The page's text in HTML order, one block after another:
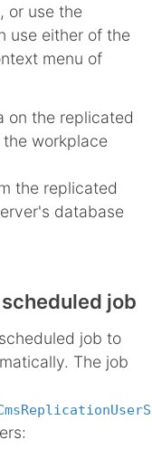
or use the
use either of the
menu of
on the replicated
workplace
the replicated
database
job
job to
The job